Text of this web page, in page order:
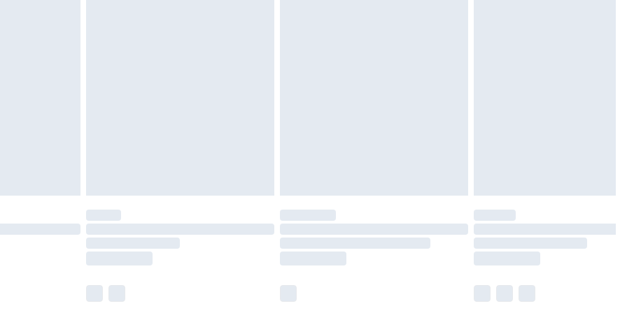
available for products delivered by our brand